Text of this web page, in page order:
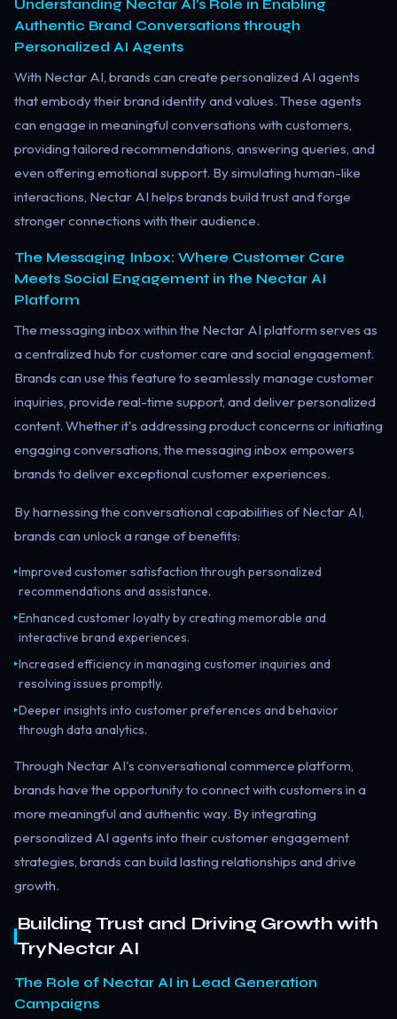
Understanding Nectar AI's Role in Enabling
Authentic Brand Conversations through
Personalized AI Agents
With Nectar AI, brands can create personalized AI agents
that embody their brand identity and values. These agents
can engage in meaningful conversations with customers,
providing tailored recommendations, answering queries, and
even offering emotional support. By simulating human-like
interactions, Nectar AI helps brands build trust and forge
stronger connections with their audience.
The Messaging Inbox: Where Customer Care
Meets Social Engagement in the Nectar AI
Platform
The messaging inbox within the Nectar AI platform serves as
a centralized hub for customer care and social engagement.
Brands can use this feature to seamlessly manage customer
inquiries, provide real-time support, and deliver personalized
content. Whether it's addressing product concerns or initiating
engaging conversations, the messaging inbox empowers
brands to deliver exceptional customer experiences.
By harnessing the conversational capabilities of Nectar AI,
brands can unlock a range of benefits:
▸Improved customer satisfaction through personalized
recommendations and assistance.
▸Enhanced customer loyalty by creating memorable and
interactive brand experiences.
▸Increased efficiency in managing customer inquiries and
resolving issues promptly.
▸Deeper insights into customer preferences and behavior
through data analytics.
Through Nectar AI's conversational commerce platform,
brands have the opportunity to connect with customers in a
more meaningful and authentic way. By integrating
personalized AI agents into their customer engagement
strategies, brands can build lasting relationships and drive
growth.
Building Trust and Driving Growth with
TryNectar AI
The Role of Nectar AI in Lead Generation
Campaigns